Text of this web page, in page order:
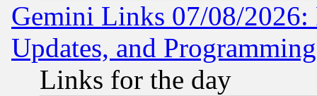
Gemini Links 07/08/2026:
Updates, and
Links for the day